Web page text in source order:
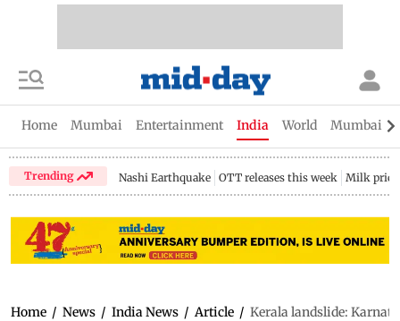
Home Mumbai Entertainment India World Mumbai
Trending Nashi Earthquake OTT releases this week Milk price
Home / News / India News / Article / Kerala landslide: